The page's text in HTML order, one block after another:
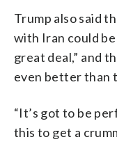
Trump also said
with Iran could
great deal,” and
even better than
“It’s got to be
this to get a